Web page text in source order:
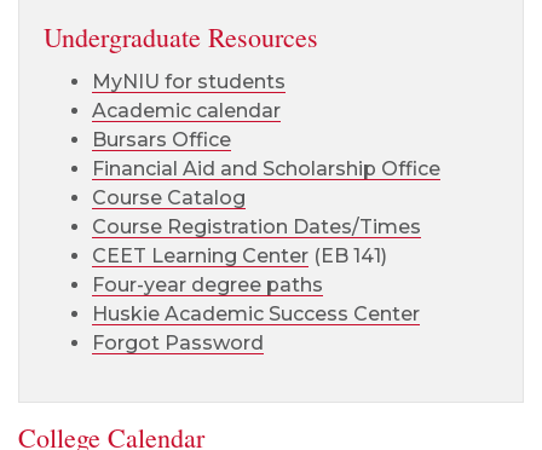
Undergraduate Resources
MyNIU for students
Academic calendar
Bursars Office
Financial Aid and Scholarship Office
Course Catalog
Course Registration Dates/Times
CEET Learning Center (EB 141)
Four-year degree paths
Huskie Academic Success Center
Forgot Password
College Calendar